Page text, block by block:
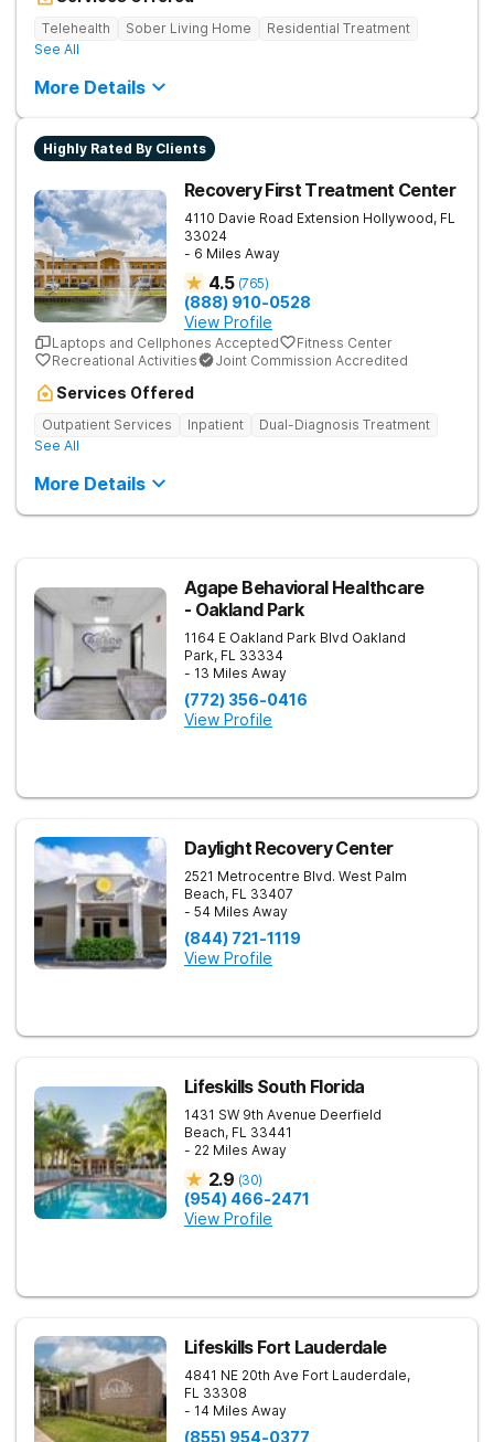
Telehealth Sober Living Home
Residential Treatment
See All
More Details
Highly Rated By Clients
Recovery First Treatment Center
4110 Davie Road Extension Hollywood, FL
33024
- 6 Miles Away
4.5 (765)
(888) 910-0528
View Profile
Laptops and Cellphones Accepted
Fitness Center
Recreational Activities
Joint Commission Accredited
Services Offered
Outpatient Services Inpatient
Dual-Diagnosis Treatment
See All
More Details
Agape Behavioral Healthcare
- Oakland Park
1164 E Oakland Park Blvd Oakland
Park, FL 33334
- 13 Miles Away
(772) 356-0416
View Profile
Daylight Recovery Center
2521 Metrocentre Blvd. West Palm
Beach, FL 33407
- 54 Miles Away
(844) 721-1119
View Profile
Lifeskills South Florida
1431 SW 9th Avenue Deerfield
Beach, FL 33441
- 22 Miles Away
2.9 (30)
(954) 466-2471
View Profile
Lifeskills Fort Lauderdale
4841 NE 20th Ave Fort Lauderdale,
FL 33308
- 14 Miles Away
(855) 954-0377